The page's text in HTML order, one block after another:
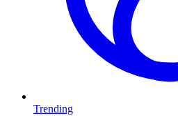
Trending